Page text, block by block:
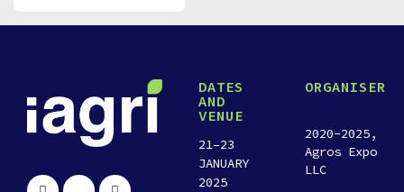
DATES
AND
VENUE
21–23
JANUARY
2025
ORGANISER
2020-2025,
Agros Expo
LLC